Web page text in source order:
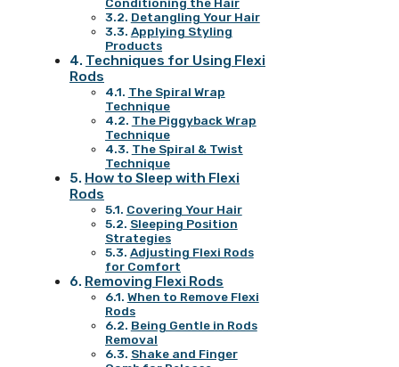
Conditioning the Hair
Detangling Your Hair
Applying Styling
Products
Techniques for Using Flexi
Rods
The Spiral Wrap
Technique
The Piggyback Wrap
Technique
The Spiral & Twist
Technique
How to Sleep with Flexi
Rods
Covering Your Hair
Sleeping Position
Strategies
Adjusting Flexi Rods
for Comfort
Removing Flexi Rods
When to Remove Flexi
Rods
Being Gentle in Rods
Removal
Shake and Finger